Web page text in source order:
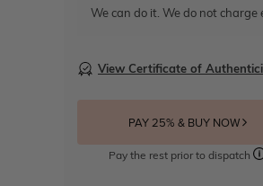
We can do it. We do not charge
View Certificate of
PAY 25% & BUY NOW
Pay the rest prior to dispatch